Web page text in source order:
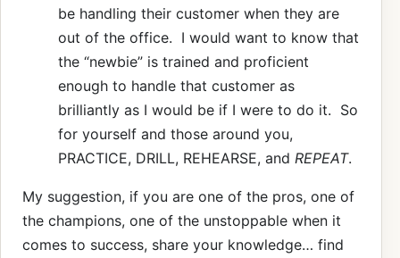
be handling their customer when they are
out of the office. I would want to know that
the “newbie” is trained and proficient
enough to handle that customer as
brilliantly as I would be if I were to do it. So
for yourself and those around you,
PRACTICE, DRILL, REHEARSE, and REPEAT.
My suggestion, if you are one of the pros, one of
the champions, one of the unstoppable when it
comes to success, share your knowledge… find